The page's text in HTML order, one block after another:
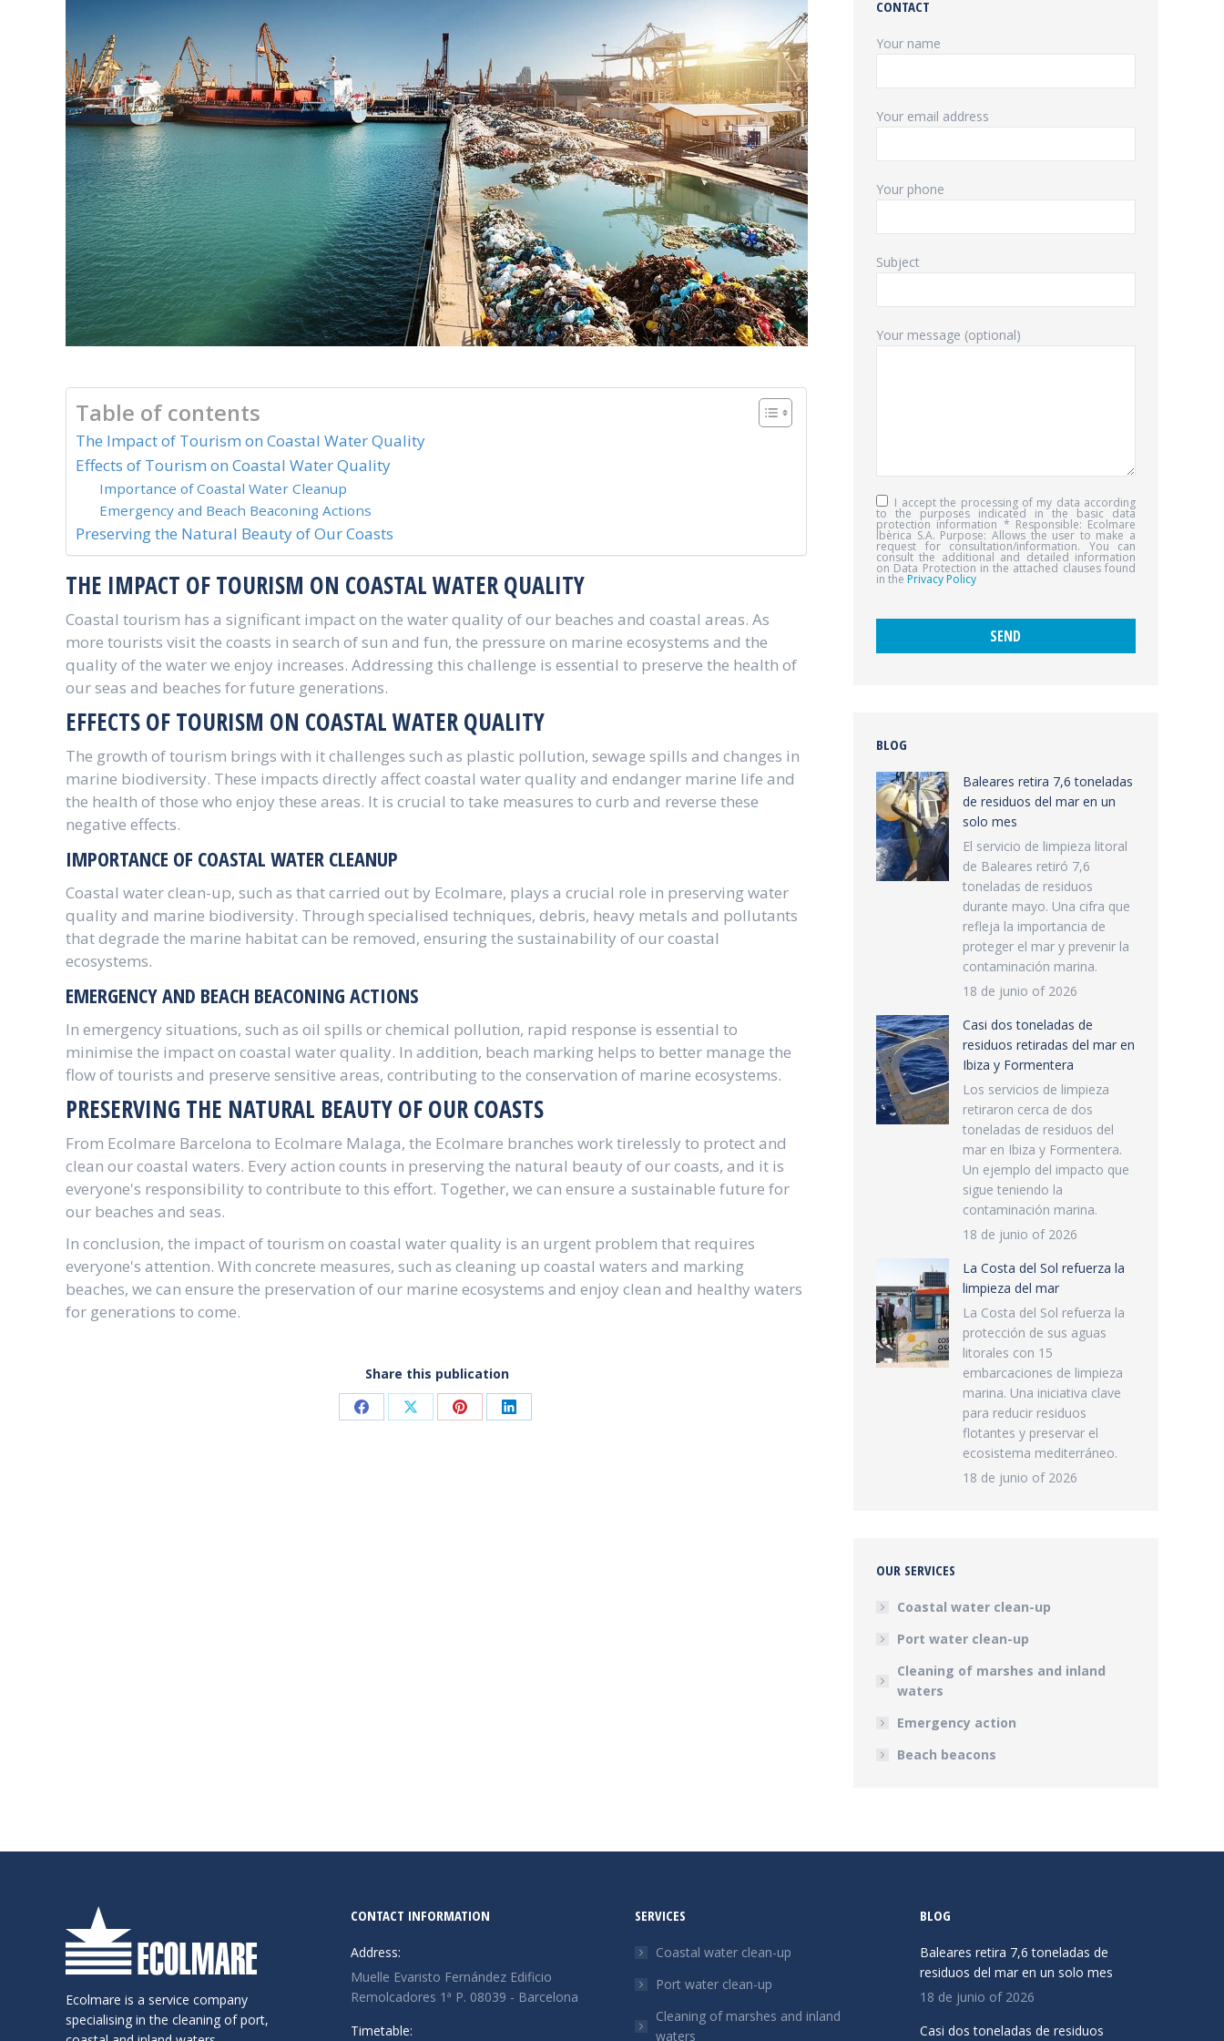
Table of contents
The Impact of Tourism on Coastal Water Quality
Effects of Tourism on Coastal Water Quality
Importance of Coastal Water Cleanup
Emergency and Beach Beaconing Actions
Preserving the Natural Beauty of Our Coasts
THE IMPACT OF TOURISM ON COASTAL WATER QUALITY
Coastal tourism has a significant impact on the water quality of our beaches and coastal areas. As
more tourists visit the coasts in search of sun and fun, the pressure on marine ecosystems and the
quality of the water we enjoy increases. Addressing this challenge is essential to preserve the health of
our seas and beaches for future generations.
EFFECTS OF TOURISM ON COASTAL WATER QUALITY
The growth of tourism brings with it challenges such as plastic pollution, sewage spills and changes in
marine biodiversity. These impacts directly affect coastal water quality and endanger marine life and
the health of those who enjoy these areas. It is crucial to take measures to curb and reverse these
negative effects.
IMPORTANCE OF COASTAL WATER CLEANUP
Coastal water clean-up, such as that carried out by Ecolmare, plays a crucial role in preserving water
quality and marine biodiversity. Through specialised techniques, debris, heavy metals and pollutants
that degrade the marine habitat can be removed, ensuring the sustainability of our coastal
ecosystems.
EMERGENCY AND BEACH BEACONING ACTIONS
In emergency situations, such as oil spills or chemical pollution, rapid response is essential to
minimise the impact on coastal water quality. In addition, beach marking helps to better manage the
flow of tourists and preserve sensitive areas, contributing to the conservation of marine ecosystems.
PRESERVING THE NATURAL BEAUTY OF OUR COASTS
From Ecolmare Barcelona to Ecolmare Malaga, the Ecolmare branches work tirelessly to protect and
clean our coastal waters. Every action counts in preserving the natural beauty of our coasts, and it is
everyone's responsibility to contribute to this effort. Together, we can ensure a sustainable future for
our beaches and seas.
In conclusion, the impact of tourism on coastal water quality is an urgent problem that requires
everyone's attention. With concrete measures, such as cleaning up coastal waters and marking
beaches, we can ensure the preservation of our marine ecosystems and enjoy clean and healthy waters
for generations to come.
Share this publication
Share Share Share Share
CONTACT
Your name
Your email address
Your phone
Subject
Your message (optional)
I accept the processing of my data according
to the purposes indicated in the basic data
protection information * Responsible: Ecolmare
Ibèrica S.A. Purpose: Allows the user to make a
request for consultation/information. You can
consult the additional and detailed information
on Data Protection in the attached clauses found
in the Privacy Policy
BLOG
Baleares retira 7,6 toneladas
de residuos del mar en un
solo mes
El servicio de limpieza litoral
de Baleares retiró 7,6
toneladas de residuos
durante mayo. Una cifra que
refleja la importancia de
proteger el mar y prevenir la
contaminación marina.
18 de junio of 2026
Casi dos toneladas de
residuos retiradas del mar en
Ibiza y Formentera
Los servicios de limpieza
retiraron cerca de dos
toneladas de residuos del
mar en Ibiza y Formentera.
Un ejemplo del impacto que
sigue teniendo la
contaminación marina.
18 de junio of 2026
La Costa del Sol refuerza la
limpieza del mar
La Costa del Sol refuerza la
protección de sus aguas
litorales con 15
embarcaciones de limpieza
marina. Una iniciativa clave
para reducir residuos
flotantes y preservar el
ecosistema mediterráneo.
18 de junio of 2026
OUR SERVICES
Coastal water clean-up
Port water clean-up
Cleaning of marshes and inland
waters
Emergency action
Beach beacons
Ecolmare is a service company
specialising in the cleaning of port,
CONTACT INFORMATION
Address:
Muelle Evaristo Fernández Edificio
Remolcadores 1ª P. 08039 - Barcelona
Timetable:
SERVICES
Coastal water clean-up
Port water clean-up
Cleaning of marshes and inland
waters
BLOG
Baleares retira 7,6 toneladas de
residuos del mar en un solo mes
18 de junio of 2026
Casi dos toneladas de residuos